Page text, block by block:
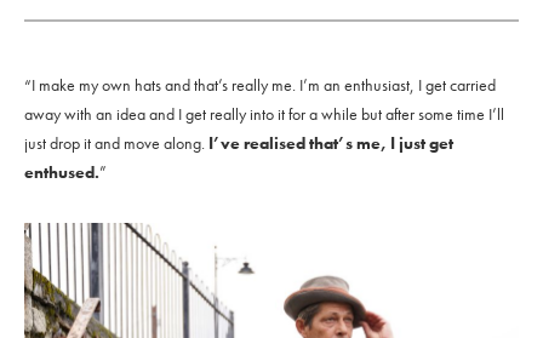
“I make my own hats and that’s really me. I’m an enthusiast, I get carried
away with an idea and I get really into it for a while but after some time I’ll
just drop it and move along. I’ve realised that’s me, I just get
enthused.”